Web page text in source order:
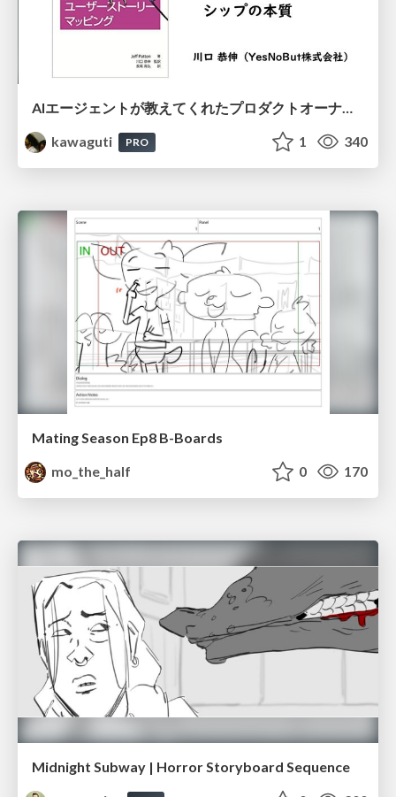
AIエージェントが教えてくれたプロダクトオーナーシップの本質
kawaguti
PRO 1 340
Mating Season Ep8 B-Boards
mo_the_half
0 170
Midnight Subway | Horror Storyboard Sequence